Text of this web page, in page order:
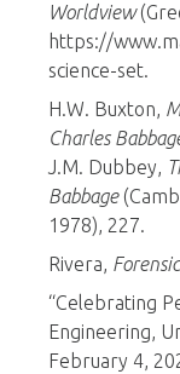
Worldview
https://
science-set.
H.W. Buxton,
Charles
J.M. Dubbey,
Babbage
1978), 227.
Rivera,
“Celebrating
Engineering,
February 4,